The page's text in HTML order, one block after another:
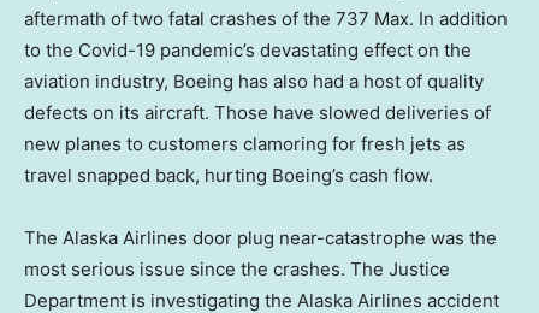
aftermath of two fatal crashes of the 737 Max. In addition
to the Covid-19 pandemic’s devastating effect on the
aviation industry, Boeing has also had a host of quality
defects on its aircraft. Those have slowed deliveries of
new planes to customers clamoring for fresh jets as
travel snapped back, hurting Boeing’s cash flow.
The Alaska Airlines door plug near-catastrophe was the
most serious issue since the crashes. The Justice
Department is investigating the Alaska Airlines accident